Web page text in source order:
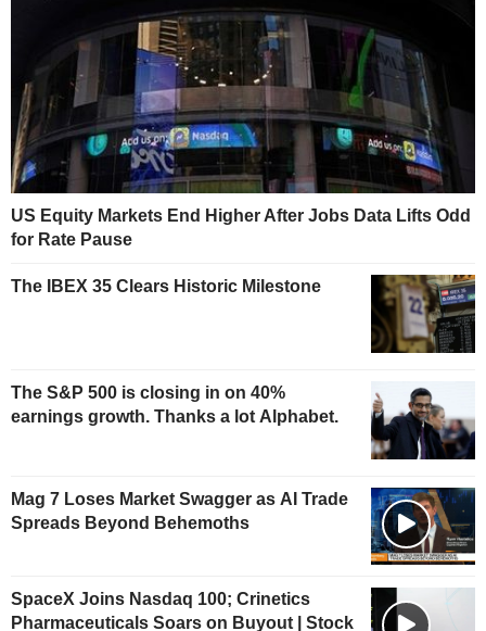
US Equity Markets End Higher After Jobs Data Lifts Odd
for Rate Pause
The IBEX 35 Clears Historic Milestone
The S&P 500 is closing in on 40%
earnings growth. Thanks a lot Alphabet.
Mag 7 Loses Market Swagger as AI Trade
Spreads Beyond Behemoths
SpaceX Joins Nasdaq 100; Crinetics
Pharmaceuticals Soars on Buyout | Stock